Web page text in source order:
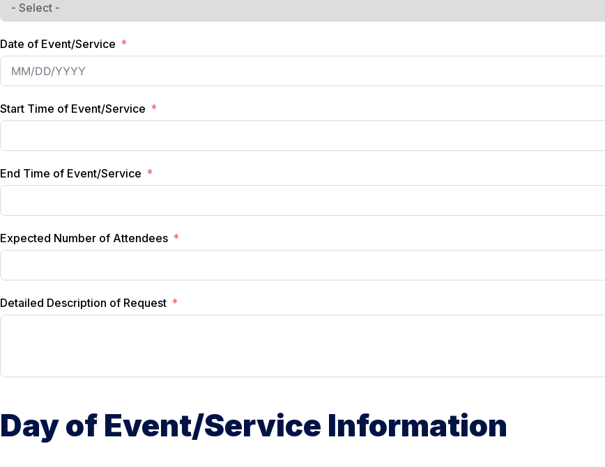
Date of Event/Service
Start Time of Event/Service
End Time of Event/Service
Expected Number of Attendees
Detailed Description of Request
Day of Event/Service Information